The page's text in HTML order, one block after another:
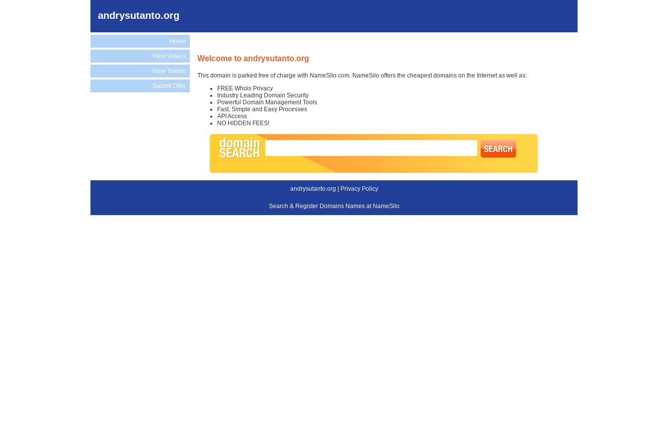
andrysutanto.org
Home
View Videos
View Tweets
Submit Offer
Welcome to andrysutanto.org
This domain is parked free of charge with NameSilo.com. NameSilo offers the cheapest domains on the Internet as well as:
FREE Whois Privacy
Industry Leading Domain Security
Powerful Domain Management Tools
Fast, Simple and Easy Processes
API Access
NO HIDDEN FEES!
andrysutanto.org | Privacy Policy
Search & Register Domains Names at NameSilo